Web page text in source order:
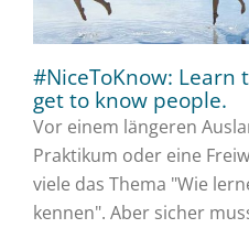
#NiceToKnow: Learn
get to know people.
Vor einem längeren
Praktikum oder eine
viele das Thema "Wie
kennen". Aber sicher